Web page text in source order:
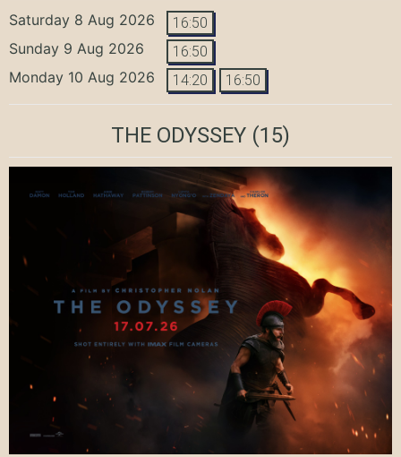
Saturday 8 Aug 2026 16:50
Sunday 9 Aug 2026 16:50
Monday 10 Aug 2026 14:20 16:50
THE ODYSSEY (15)